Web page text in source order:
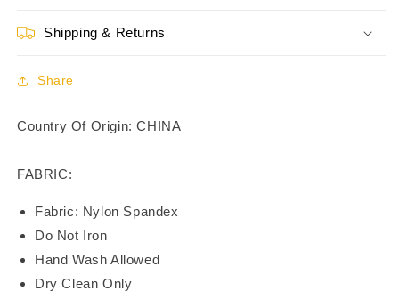
T-
Bra
T-
Shipping & Returns
Share
Country Of Origin: CHINA
FABRIC:
Fabric: Nylon Spandex
Do Not Iron
Hand Wash Allowed
Dry Clean Only